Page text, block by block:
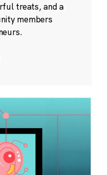
treats, and a
members